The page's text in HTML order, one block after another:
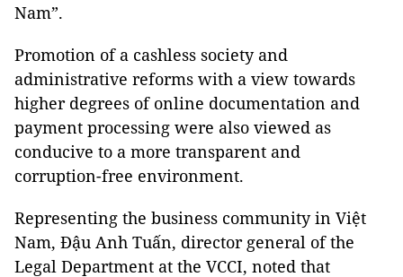
Nam”.
Promotion of a cashless society and
administrative reforms with a view towards
higher degrees of online documentation and
payment processing were also viewed as
conducive to a more transparent and
corruption-free environment.
Representing the business community in Việt
Nam, Đậu Anh Tuấn, director general of the
Legal Department at the VCCI, noted that